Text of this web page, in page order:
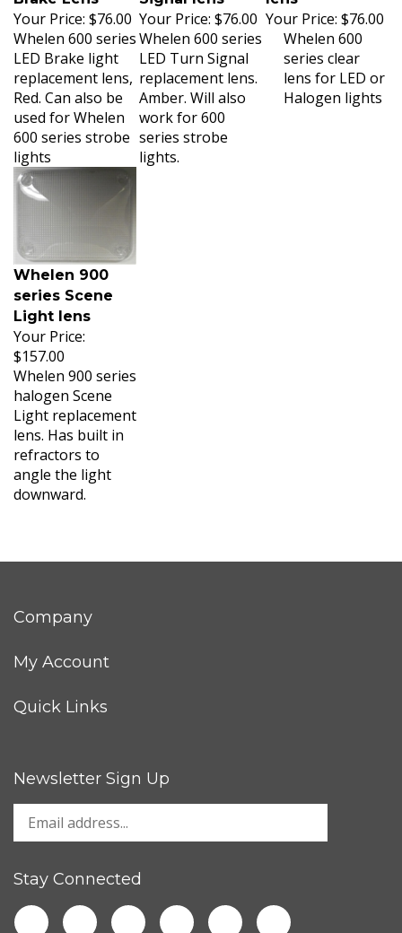
Your Price: $76.00 Your Price: $76.00 Your Price:
$76.00
Whelen 600 series
LED Brake light
replacement lens,
Red. Can also be
used for Whelen
600 series strobe
lights
Whelen 600 series
LED Turn Signal
replacement lens.
Amber. Will also
work for 600
series strobe
lights.
Whelen 600
series clear
lens for LED or
Halogen lights
Whelen 900
series Scene
Light lens
Your Price:
$157.00
Whelen 900 series
halogen Scene
Light replacement
lens. Has built in
refractors to
angle the light
downward.
Company
My Account
Quick Links
Newsletter Sign Up
Stay Connected